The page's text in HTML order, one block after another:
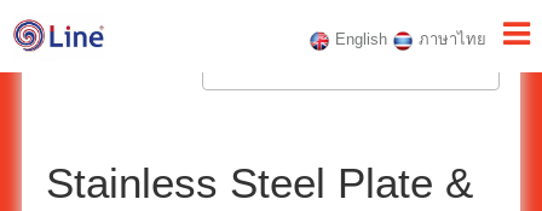
English ภาษาไทย
Stainless Steel Plate &